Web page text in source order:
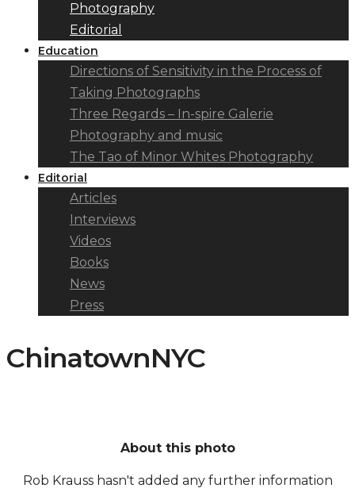
Photography
Editorial
Education
Directions of Sensitivity in the Process of
Taking Photographs
Three Regards – In-spire Galerie
Photography and music
The Tao of Minor Whites Photography
Editorial
Articles
Interviews
Videos
Books
News
Press
ChinatownNYC
About this photo
Rob Krauss hasn't added any further information